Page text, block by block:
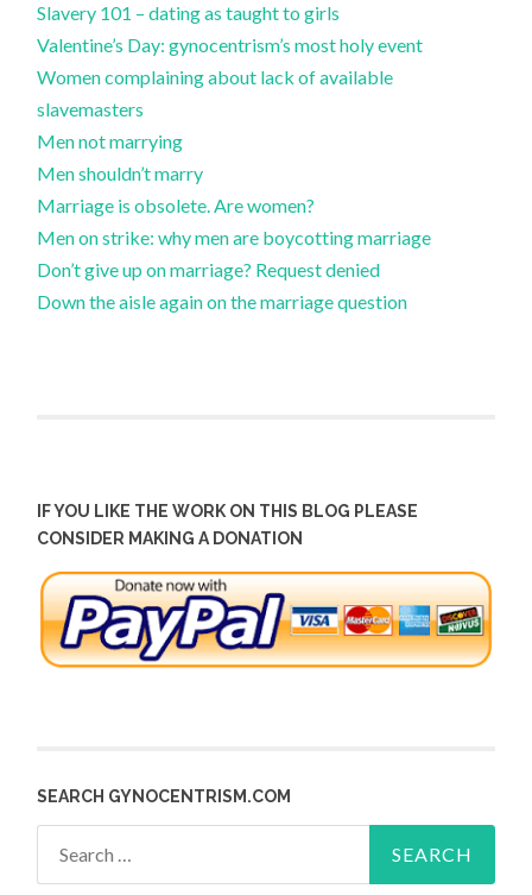
Slavery 101 – dating as taught to girls
Valentine’s Day: gynocentrism’s most holy event
Women complaining about lack of available
slavemasters
Men not marrying
Men shouldn’t marry
Marriage is obsolete. Are women?
Men on strike: why men are boycotting marriage
Don’t give up on marriage? Request denied
Down the aisle again on the marriage question
IF YOU LIKE THE WORK ON THIS BLOG PLEASE
CONSIDER MAKING A DONATION
SEARCH GYNOCENTRISM.COM